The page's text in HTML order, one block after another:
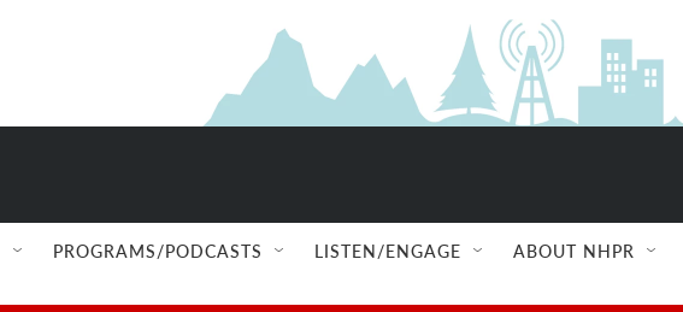
PROGRAMS/PODCASTS LISTEN/ENGAGE ABOUT NHPR